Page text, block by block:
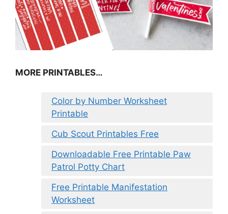
MORE PRINTABLES…
Color by Number Worksheet
Printable
Cub Scout Printables Free
Downloadable Free Printable Paw
Patrol Potty Chart
Free Printable Manifestation
Worksheet